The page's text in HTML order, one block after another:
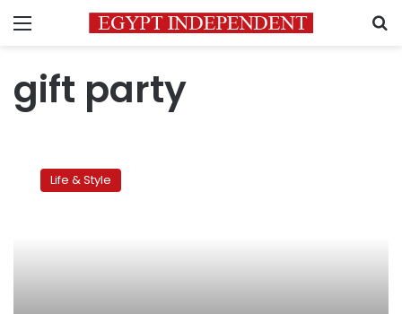
Menu
gift party
don’tsLife & Style